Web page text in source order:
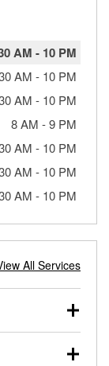
AM - 10 PM
AM - 10 PM
AM - 10 PM
8 AM -9 PM
AM - 10 PM
AM - 10 PM
AM - 10 PM
All Services
and